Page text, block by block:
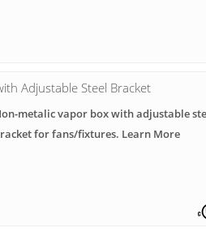
Adjustable Steel Bracket
metalic vapor box with adjustable
for fans/fixtures. Learn More